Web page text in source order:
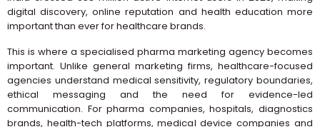
digital discovery, online reputation and health education more
important than ever for healthcare brands.
This is where a specialised pharma marketing agency becomes
important. Unlike general marketing firms, healthcare-focused
agencies understand medical sensitivity, regulatory boundaries,
ethical messaging and the need for evidence-led
communication. For pharma companies, hospitals, diagnostics
brands, health-tech platforms, medical device companies and